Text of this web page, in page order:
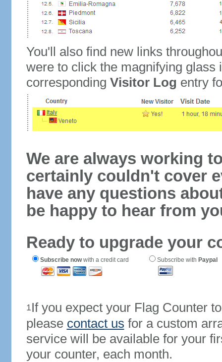
You'll also find new links
were to click the magnifying glass
corresponding Visitor Log entry
We are always working
certainly couldn't cover
have any questions
be happy to hear from
Ready to upgrade your
Subscribe nowwith a credit card Subscribe with Paypal
1If you expect your Flag Counter
please contact us for a custom
service will be available for your
your counter, each month.